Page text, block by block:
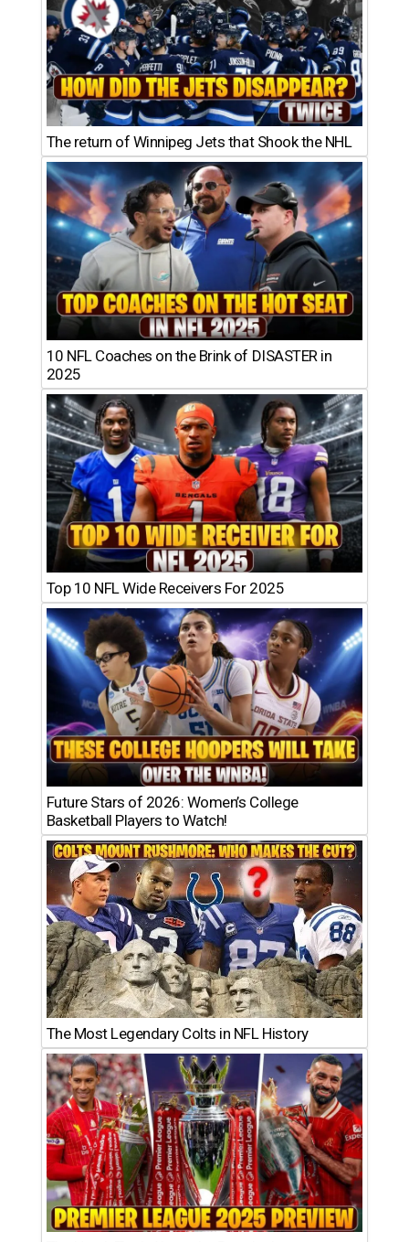
The return of Winnipeg Jets that Shook the NHL
10 NFL Coaches on the Brink of DISASTER in
2025
Top 10 NFL Wide Receivers For 2025
Future Stars of 2026: Women’s College
Basketball Players to Watch!
The Most Legendary Colts in NFL History